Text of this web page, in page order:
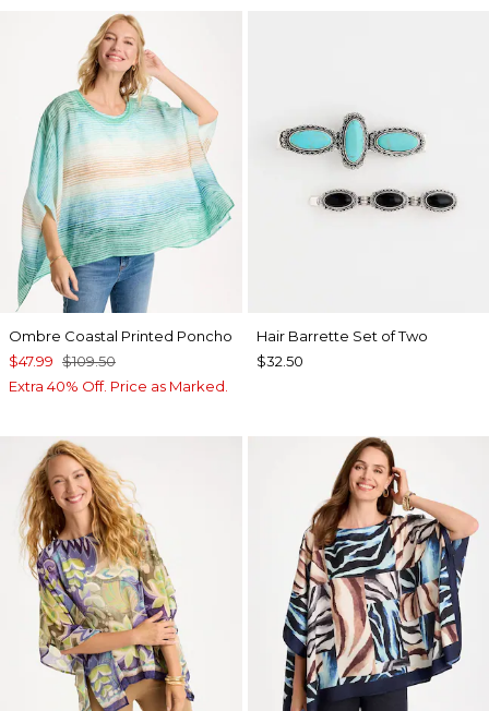
Ombre Coastal Printed Poncho
$47.99 $109.50
Extra 40% Off. Price as Marked.
Hair Barrette Set of Two
$32.50